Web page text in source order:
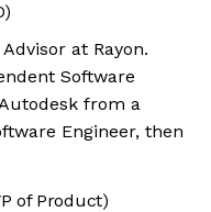
at Rayon.
Software
from a
Engineer, then
of Product)